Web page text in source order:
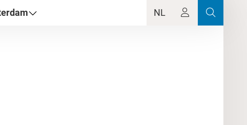
NL